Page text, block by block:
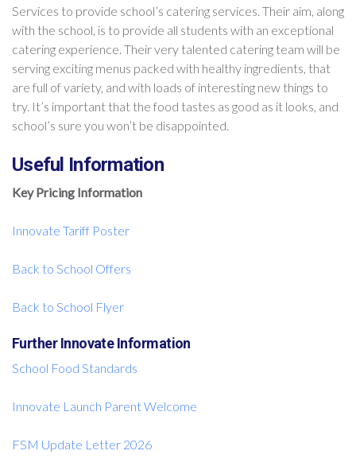
Services to provide school’s catering services. Their aim, along
with the school, is to provide all students with an exceptional
catering experience. Their very talented catering team will be
serving exciting menus packed with healthy ingredients, that
are full of variety, and with loads of interesting new things to
try. It’s important that the food tastes as good as it looks, and
school’s sure you won’t be disappointed.
Useful Information
Key Pricing Information
Innovate Tariff Poster
Back to School Offers
Back to School Flyer
Further Innovate Information
School Food Standards
Innovate Launch Parent Welcome
FSM Update Letter 2026